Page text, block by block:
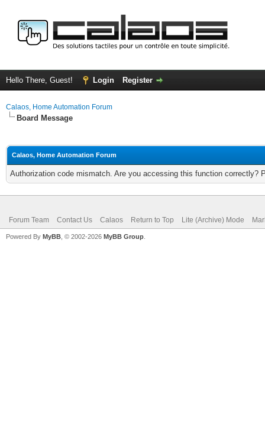
Hello There, Guest! Login Register
Calaos, Home Automation Forum
Board Message
Calaos, Home Automation Forum
Authorization code mismatch. Are you accessing this function correctly?
Forum Team Contact Us Calaos Return to Top Lite (Archive) Mode
Powered By MyBB , © 2002-2026 MyBB Group